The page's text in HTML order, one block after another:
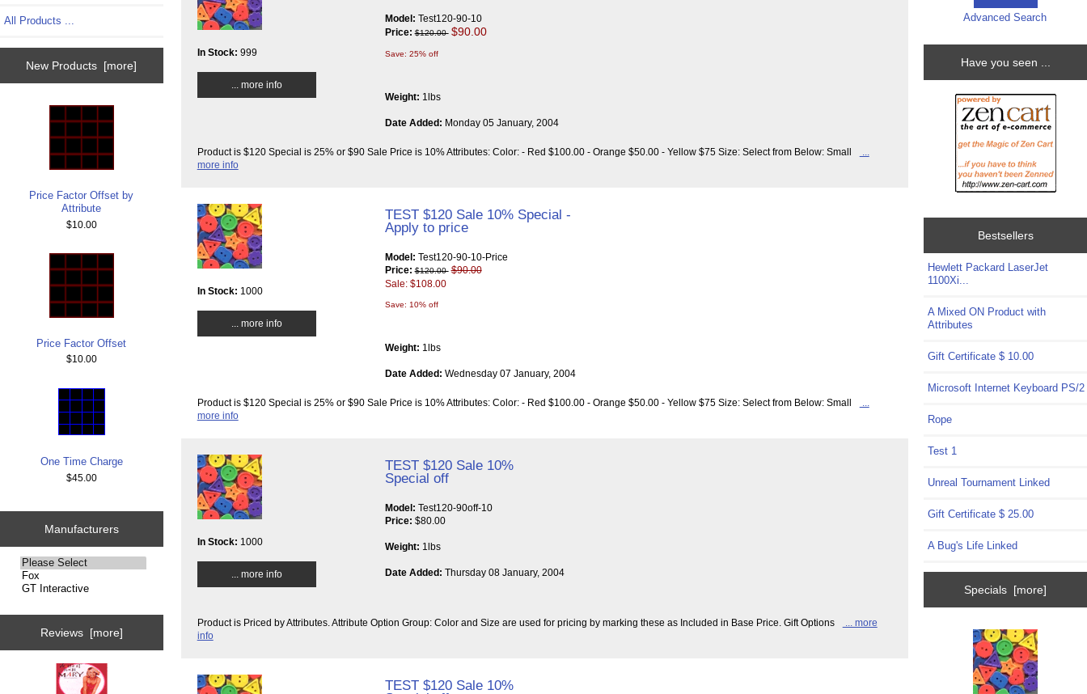
All Products ...
New Products [more]
Price Factor Offset by
Attribute
$10.00
Price Factor Offset
$10.00
One Time Charge
$45.00
Manufacturers
Please
select
...
Reviews [more]
In Stock: 999
... more info
Model: Test120-90-10
Price: $120.00 $90.00
Save: 25% off
Weight: 1lbs
Date Added: Monday 05 January, 2004
Product is $120 Special is 25% or $90 Sale Price is 10% Attributes: Color: - Red $100.00 - Orange $50.00 - Yellow $75 Size: Select from Below: Small
more info
In Stock: 1000
... more info
TEST $120 Sale 10% Special -
Apply to price
Model: Test120-90-10-Price
Price: $120.00 $90.00
Sale: $108.00
Save: 10% off
Weight: 1lbs
Date Added: Wednesday 07 January, 2004
Product is $120 Special is 25% or $90 Sale Price is 10% Attributes: Color: - Red $100.00 - Orange $50.00 - Yellow $75 Size: Select from Below: Small
more info
In Stock: 1000
... more info
TEST $120 Sale 10%
Special off
Model: Test120-90off-10
Price: $80.00
Weight: 1lbs
Date Added: Thursday 08 January, 2004
Product is Priced by Attributes. Attribute Option Group: Color and Size are used for pricing by marking these as Included in Base Price. Gift Options
... more
info
TEST $120 Sale 10%
Advanced Search
Have you seen ...
Bestsellers
Hewlett Packard LaserJet
1100Xi...
A Mixed ON Product with
Attributes
Gift Certificate $ 10.00
Microsoft Internet Keyboard PS/2
Rope
Test 1
Unreal Tournament Linked
Gift Certificate $ 25.00
A Bug's Life Linked
Specials [more]